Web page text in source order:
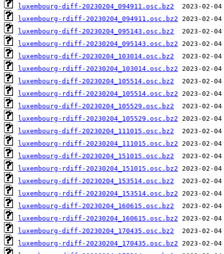
luxembourg-diff-20230204_094911.osc.bz2
luxembourg-rdiff-20230204_094911.osc.bz2
luxembourg-diff-20230204_095143.osc.bz2
luxembourg-rdiff-20230204_095143.osc.bz2
luxembourg-diff-20230204_103014.osc.bz2
luxembourg-rdiff-20230204_103014.osc.bz2
luxembourg-diff-20230204_105514.osc.bz2
luxembourg-rdiff-20230204_105514.osc.bz2
luxembourg-diff-20230204_105529.osc.bz2
luxembourg-rdiff-20230204_105529.osc.bz2
luxembourg-diff-20230204_111015.osc.bz2
luxembourg-rdiff-20230204_111015.osc.bz2
luxembourg-diff-20230204_151015.osc.bz2
luxembourg-rdiff-20230204_151015.osc.bz2
luxembourg-diff-20230204_153514.osc.bz2
luxembourg-rdiff-20230204_153514.osc.bz2
luxembourg-diff-20230204_160615.osc.bz2
luxembourg-rdiff-20230204_160615.osc.bz2
luxembourg-diff-20230204_170435.osc.bz2
luxembourg-rdiff-20230204_170435.osc.bz2